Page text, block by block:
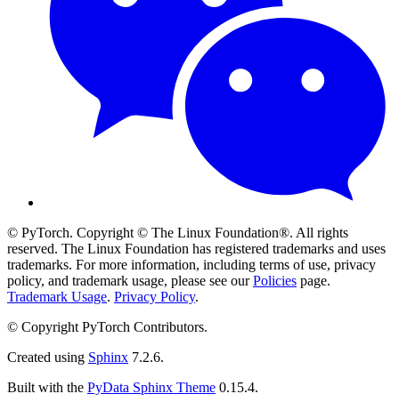
© PyTorch. Copyright © The Linux Foundation®. All rights
reserved. The Linux Foundation has registered trademarks and uses
trademarks. For more information, including terms of use, privacy
policy, and trademark usage, please see ourPolicies page.
Trademark Usage. Privacy Policy.
© Copyright PyTorch Contributors.
Created using Sphinx 7.2.6.
Built with the PyData Sphinx Theme 0.15.4.